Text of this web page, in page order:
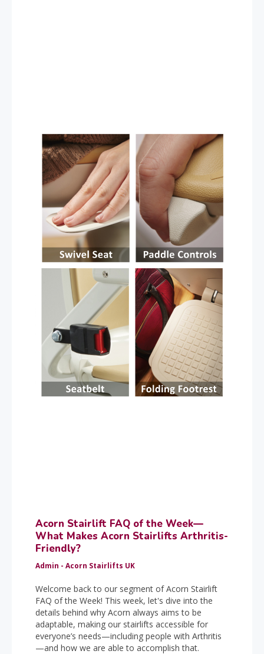
Acorn Stairlift FAQ of the Week—
What Makes Acorn Stairlifts Arthritis-
Friendly?
Admin - Acorn Stairlifts UK
Welcome back to our segment of Acorn Stairlift
FAQ of the Week! This week, let's dive into the
details behind why Acorn always aims to be
adaptable, making our stairlifts accessible for
everyone’s needs—including people with Arthritis
—and how we are able to accomplish that.